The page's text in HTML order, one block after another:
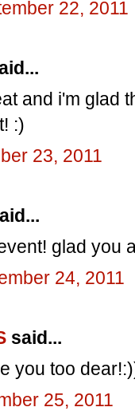
22, 2011
and i'm glad
:)
23, 2011
glad you
24, 2011
said...
you too
25, 2011